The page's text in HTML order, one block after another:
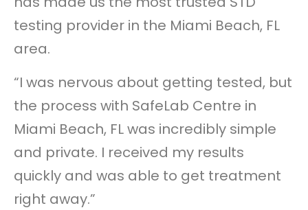
testing provider in the Miami Beach, FL
area.
“I was nervous about getting tested, but
the process with SafeLab Centre in
Miami Beach, FL was incredibly simple
and private. I received my results
quickly and was able to get treatment
right away.”